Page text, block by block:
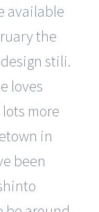
available
the
stili.
loves
more
in
been